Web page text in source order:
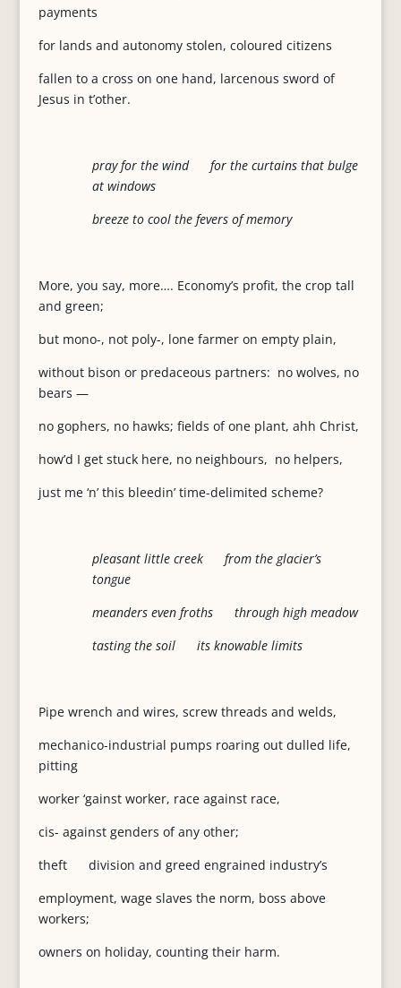
payments
for lands and autonomy stolen, coloured citizens
fallen to a cross on one hand, larcenous sword of
Jesus in t’other.
pray for the wind for the curtains that bulge
at windows
breeze to cool the fevers of memory
More, you say, more…. Economy’s profit, the crop tall
and green;
but mono-, not poly-, lone farmer on empty plain,
without bison or predaceous partners: no wolves, no
bears —
no gophers, no hawks; fields of one plant, ahh Christ,
how’d I get stuck here, no neighbours, no helpers,
just me ‘n’ this bleedin’ time-delimited scheme?
pleasant little creek from the glacier’s
tongue
meanders even froths through high meadow
tasting the soil its knowable limits
Pipe wrench and wires, screw threads and welds,
mechanico-industrial pumps roaring out dulled life,
pitting
worker ‘gainst worker, race against race,
cis- against genders of any other;
theft division and greed engrained industry’s
employment, wage slaves the norm, boss above
workers;
owners on holiday, counting their harm.